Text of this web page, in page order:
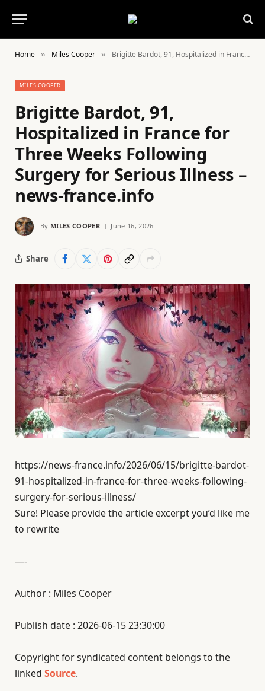
Home » Miles Cooper » Brigitte Bardot, 91, Hospitalized in France for Three Weeks Following Surgery for Serious Illness – news-france.info
MILES COOPER
Brigitte Bardot, 91,
Hospitalized in France for
Three Weeks Following
Surgery for Serious Illness –
news-france.info
By MILES COOPER June 16, 2026
Share
https://news-france.info/2026/06/15/brigitte-bardot-
91-hospitalized-in-france-for-three-weeks-following-
surgery-for-serious-illness/
Sure! Please provide the article excerpt you’d like me
to rewrite
—-
Author : Miles Cooper
Publish date : 2026-06-15 23:30:00
Copyright for syndicated content belongs to the
linked Source.